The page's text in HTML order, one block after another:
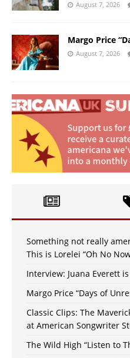
August 7, 2026
Margo Price
August 7, 2026
Something not really
This is Lorelei “Oh No
Interview: Juana Everett
Margo Price “Days of
Classic Clips: The
at American Songwriter
The Wild High “Listen to